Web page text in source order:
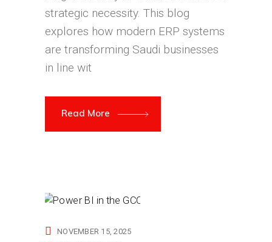
strategic necessity. This blog
explores how modern ERP systems
are transforming Saudi businesses
in line wit
Read More
NOVEMBER 15, 2025